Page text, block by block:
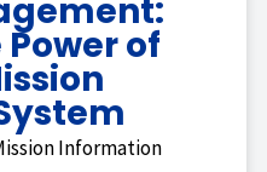
of
Information